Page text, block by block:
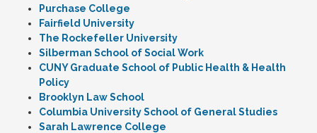
Purchase College
Fairfield University
The Rockefeller University
Silberman School of Social Work
CUNY Graduate School of Public Health & Health
Policy
Brooklyn Law School
Columbia University School of General Studies
Sarah Lawrence College